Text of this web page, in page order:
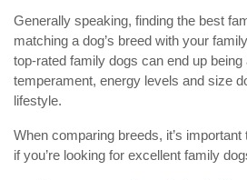
Generally speaking, finding the best
matching a dog’s breed with your
top-rated family dogs can end up being
temperament, energy levels and size
lifestyle.
When comparing breeds, it’s
if you’re looking for excellent family